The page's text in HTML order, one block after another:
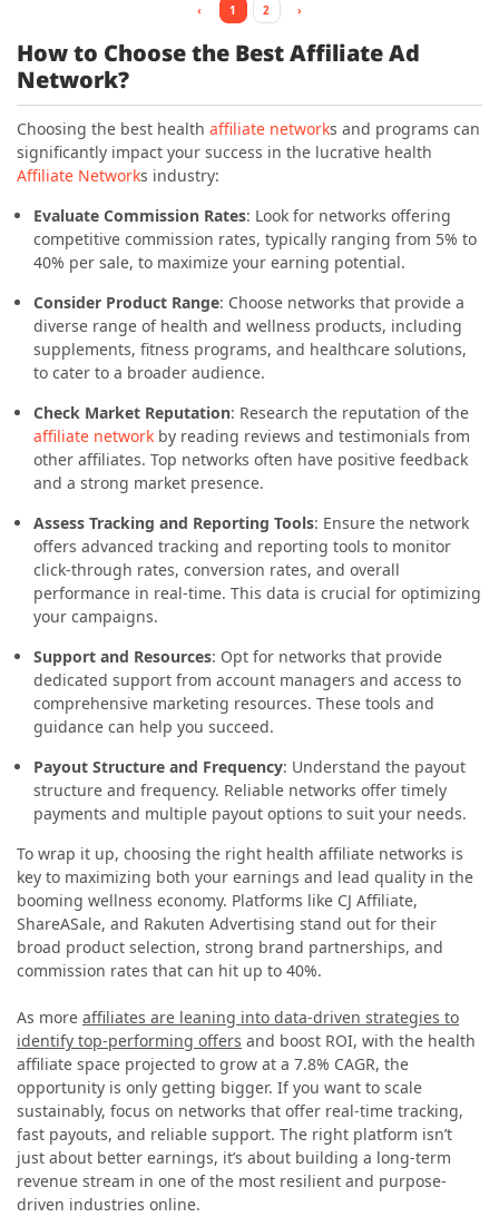
‹ 1 2 ›
How to Choose the Best Affiliate Ad
Network?
Choosing the best health affiliate networks and programs can
significantly impact your success in the lucrative health
Affiliate Networks industry:
Evaluate Commission Rates: Look for networks offering
competitive commission rates, typically ranging from 5% to
40% per sale, to maximize your earning potential.
Consider Product Range: Choose networks that provide a
diverse range of health and wellness products, including
supplements, fitness programs, and healthcare solutions,
to cater to a broader audience.
Check Market Reputation: Research the reputation of the
affiliate network by reading reviews and testimonials from
other affiliates. Top networks often have positive feedback
and a strong market presence.
Assess Tracking and Reporting Tools: Ensure the network
offers advanced tracking and reporting tools to monitor
click-through rates, conversion rates, and overall
performance in real-time. This data is crucial for optimizing
your campaigns.
Support and Resources: Opt for networks that provide
dedicated support from account managers and access to
comprehensive marketing resources. These tools and
guidance can help you succeed.
Payout Structure and Frequency: Understand the payout
structure and frequency. Reliable networks offer timely
payments and multiple payout options to suit your needs.
To wrap it up, choosing the right health affiliate networks is
key to maximizing both your earnings and lead quality in the
booming wellness economy. Platforms like CJ Affiliate,
ShareASale, and Rakuten Advertising stand out for their
broad product selection, strong brand partnerships, and
commission rates that can hit up to 40%.
As more affiliates are leaning into data-driven strategies to
identify top-performing offers and boost ROI, with the health
affiliate space projected to grow at a 7.8% CAGR, the
opportunity is only getting bigger. If you want to scale
sustainably, focus on networks that offer real-time tracking,
fast payouts, and reliable support. The right platform isn’t
just about better earnings, it’s about building a long-term
revenue stream in one of the most resilient and purpose-
driven industries online.